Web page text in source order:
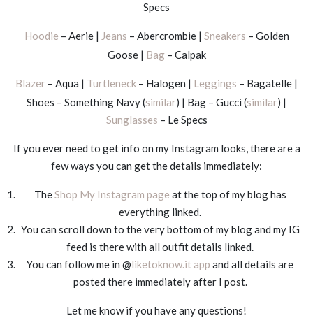
Specs
Hoodie – Aerie | Jeans – Abercrombie | Sneakers – Golden
Goose | Bag– Calpak
Blazer – Aqua | Turtleneck – Halogen | Leggings – Bagatelle |
Shoes – Something Navy (similar) | Bag – Gucci (similar) |
Sunglasses – Le Specs
If you ever need to get info on my Instagram looks, there are a
few ways you can get the details immediately:
TheShop My Instagram page at the top of my blog has
everything linked.
You can scroll down to the very bottom of my blog and my IG
feed is there with all outfit details linked.
You can follow me in @liketoknow.it app and all details are
posted there immediately after I post.
Let me know if you have any questions!